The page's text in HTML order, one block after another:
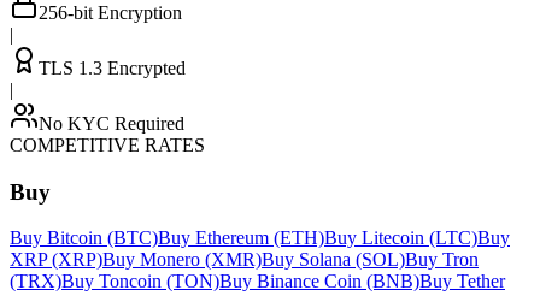
256-bit Encryption
|
TLS 1.3 Encrypted
|
No KYC Required
COMPETITIVE RATES
Buy
Buy Bitcoin (BTC)Buy Ethereum (ETH)Buy Litecoin (LTC)Buy
XRP (XRP)Buy Monero (XMR)Buy Solana (SOL)Buy Tron
(TRX)Buy Toncoin (TON)Buy Binance Coin (BNB)Buy Tether